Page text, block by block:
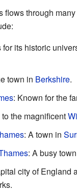
flows through
for its historic
town in Berkshire.
: Known for the
the magnificent
: A town in
: A busy
city of England